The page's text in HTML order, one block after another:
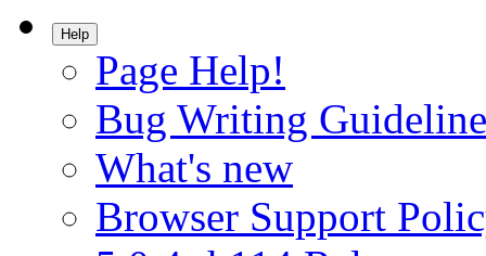
Help
Page Help!
Bug Writing
What's new
Browser Support